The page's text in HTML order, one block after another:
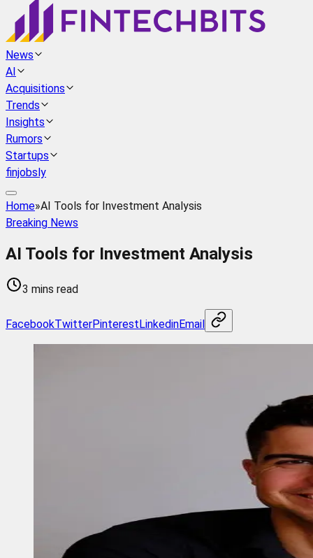
News
AI
Acquisitions
Trends
Insights
Rumors
Startups
finjobsly
Home»AI Tools for Investment Analysis
Breaking News
AI Tools for Investment Analysis
3 mins read
FacebookTwitterPinterestLinkedinEmail